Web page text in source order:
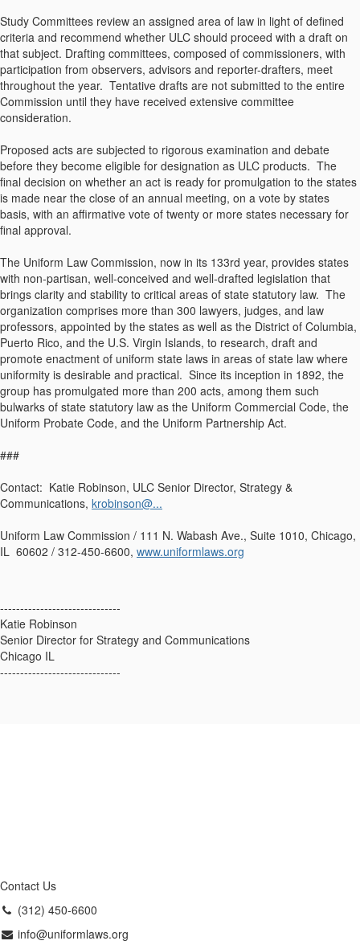
Study Committees review an assigned area of law in light of defined
criteria and recommend whether ULC should proceed with a draft on
that subject. Drafting committees, composed of commissioners, with
participation from observers, advisors and reporter-drafters, meet
throughout the year. Tentative drafts are not submitted to the entire
Commission until they have received extensive committee
consideration.
Proposed acts are subjected to rigorous examination and debate
before they become eligible for designation as ULC products. The
final decision on whether an act is ready for promulgation to the states
is made near the close of an annual meeting, on a vote by states
basis, with an affirmative vote of twenty or more states necessary for
final approval.
The Uniform Law Commission, now in its 133rd year, provides states
with non-partisan, well-conceived and well-drafted legislation that
brings clarity and stability to critical areas of state statutory law. The
organization comprises more than 300 lawyers, judges, and law
professors, appointed by the states as well as the District of Columbia,
Puerto Rico, and the U.S. Virgin Islands, to research, draft and
promote enactment of uniform state laws in areas of state law where
uniformity is desirable and practical. Since its inception in 1892, the
group has promulgated more than 200 acts, among them such
bulwarks of state statutory law as the Uniform Commercial Code, the
Uniform Probate Code, and the Uniform Partnership Act.
###
Contact: Katie Robinson, ULC Senior Director, Strategy &
Communications, krobinson@...
Uniform Law Commission / 111 N. Wabash Ave., Suite 1010, Chicago,
IL 60602 / 312-450-6600, www.uniformlaws.org
------------------------------
Katie Robinson
Senior Director for Strategy and Communications
Chicago IL
------------------------------
Contact Us
(312) 450-6600
info@uniformlaws.org